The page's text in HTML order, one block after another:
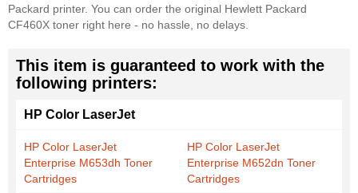
Packard printer. You can order the original Hewlett Packard
CF460X toner right here - no hassle, no delays.
This item is guaranteed to work with the
following printers:
HP Color LaserJet
HP Color LaserJet
Enterprise M653dh Toner
Cartridges
HP Color LaserJet
Enterprise M652dn Toner
Cartridges